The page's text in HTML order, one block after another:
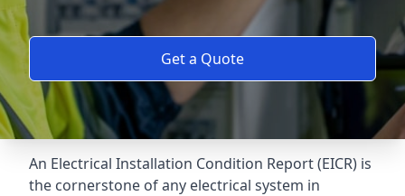
Get a Quote
An Electrical Installation Condition Report (EICR) is
the cornerstone of any electrical system in